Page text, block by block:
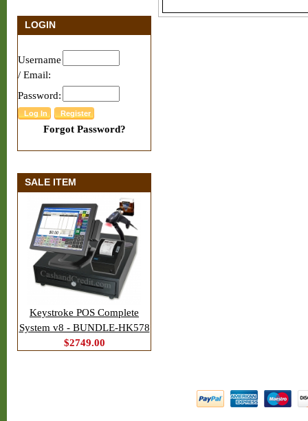
LOGIN
Username
/ Email:
Password:
Forgot Password?
SALE ITEM
Keystroke POS Complete
System v8 - BUNDLE-HK578
$2749.00